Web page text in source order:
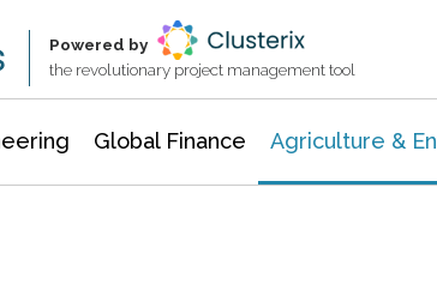
Powered by
the revolutionary project management tool
Global Finance Agriculture &